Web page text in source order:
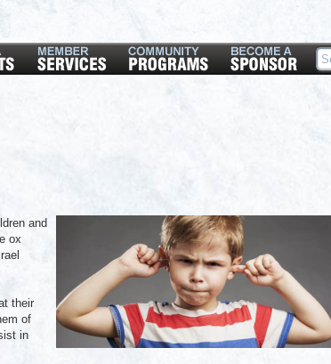
and
ox
their
of
in